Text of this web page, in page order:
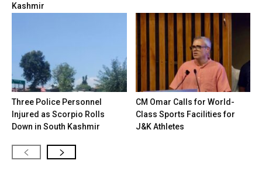
Kashmir
Three Police Personnel
Injured as Scorpio Rolls
Down in South Kashmir
CM Omar Calls for World-
Class Sports Facilities for
J&K Athletes